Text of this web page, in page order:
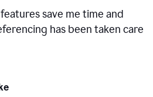
save me time and
has been taken care